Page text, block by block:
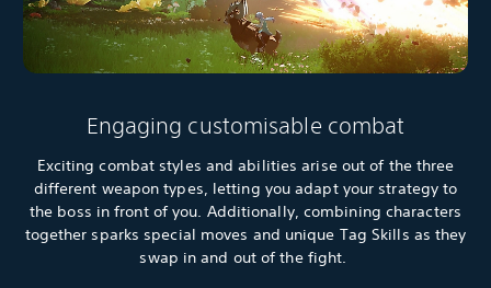
Engaging customisable combat
Exciting combat styles and abilities arise out of the three
different weapon types, letting you adapt your strategy to
the boss in front of you. Additionally, combining characters
together sparks special moves and unique Tag Skills as they
swap in and out of the fight.